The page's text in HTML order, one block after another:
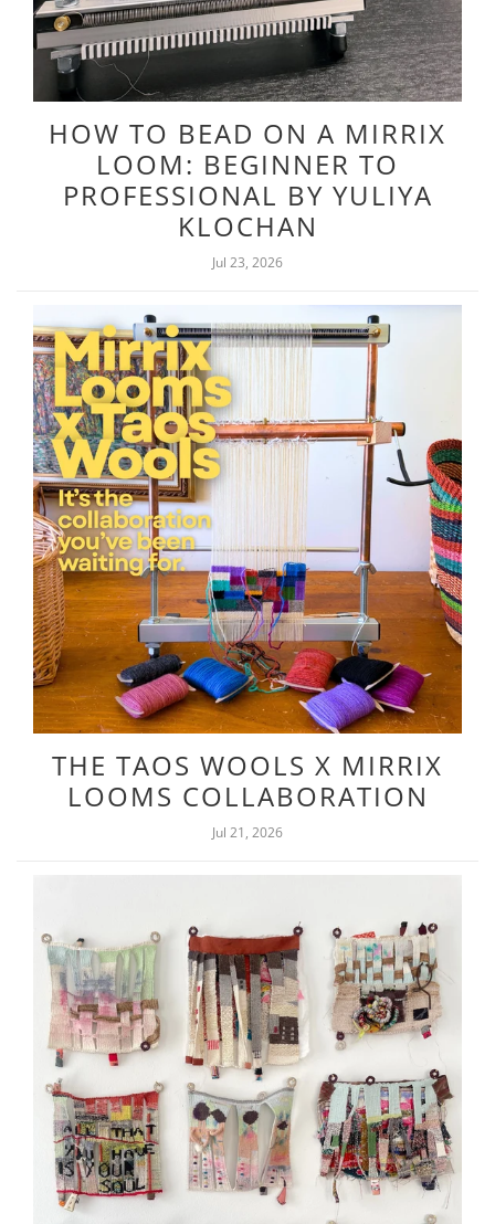
HOW TO BEAD ON A MIRRIX
LOOM: BEGINNER TO
PROFESSIONAL BY YULIYA
KLOCHAN
Jul 23, 2026
THE TAOS WOOLS X MIRRIX
LOOMS COLLABORATION
Jul 21, 2026